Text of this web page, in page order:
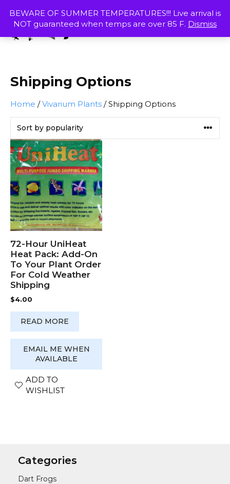
BEWARE OF SUMMER TEMPERATURES!!! Live arrival is
NOT guaranteed when temps are over 85 F. Dismiss
content
Shipping Options
Home /Vivarium Plants / Shipping Options
72-Hour UniHeat
Heat Pack: Add-On
To Your Plant Order
For Cold Weather
Shipping
$4.00
READ MORE
EMAIL ME WHEN
AVAILABLE
ADD TO
WISHLIST
Categories
Dart Frogs